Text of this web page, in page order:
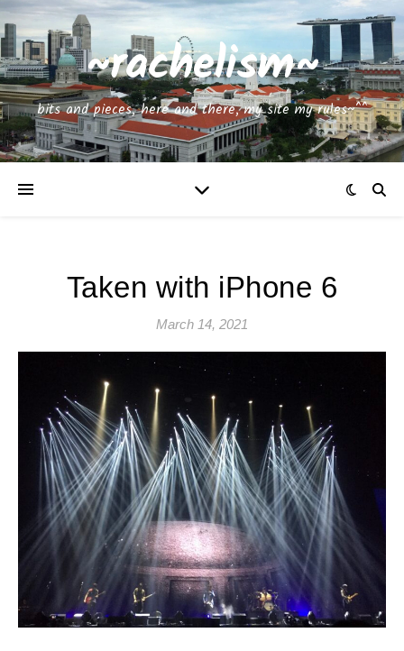
~rachelism~
bits and pieces, here and there, my site my rules~^^
Taken with iPhone 6
March 14, 2021